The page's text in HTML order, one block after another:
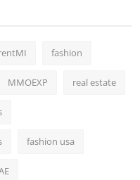
fashion
MMOEXP real estate
fashion usa